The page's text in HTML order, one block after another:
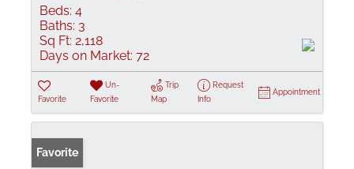
Beds: 4
Baths: 3
Sq Ft: 2,118
Days on Market: 72
Favorite
Un-
Favorite
Trip
Map
Request
Info
Appointment
Favorite